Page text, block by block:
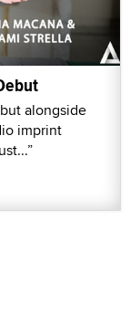
alongside
imprint